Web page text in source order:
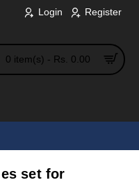
Login Register
0 item(s) - Rs. 0.00
set for